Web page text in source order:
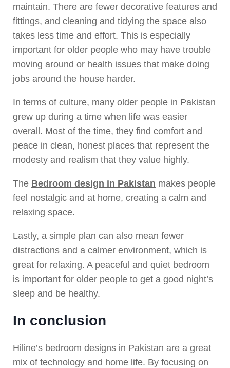
maintain. There are fewer decorative features and
fittings, and cleaning and tidying the space also
takes less time and effort. This is especially
important for older people who may have trouble
moving around or health issues that make doing
jobs around the house harder.
In terms of culture, many older people in Pakistan
grew up during a time when life was easier
overall. Most of the time, they find comfort and
peace in clean, honest places that represent the
modesty and realism that they value highly.
The Bedroom design in Pakistan makes people
feel nostalgic and at home, creating a calm and
relaxing space.
Lastly, a simple plan can also mean fewer
distractions and a calmer environment, which is
great for relaxing. A peaceful and quiet bedroom
is important for older people to get a good night’s
sleep and be healthy.
In conclusion
Hiline’s bedroom designs in Pakistan are a great
mix of technology and home life. By focusing on